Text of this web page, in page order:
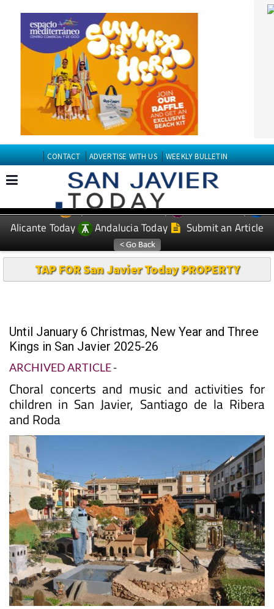
CONTACT ADVERTISE WITH US WEEKLY BULLETIN
EDITIONS: Spanish News Today
Murcia Today
Alicante Today
Andalucia Today Submit an Article
TAP FOR San Javier Today PROPERTY
Until January 6 Christmas, New Year and Three
Kings in San Javier 2025-26
ARCHIVED ARTICLE-
Choral concerts and music and activities for
children in San Javier, Santiago de la Ribera
and Roda